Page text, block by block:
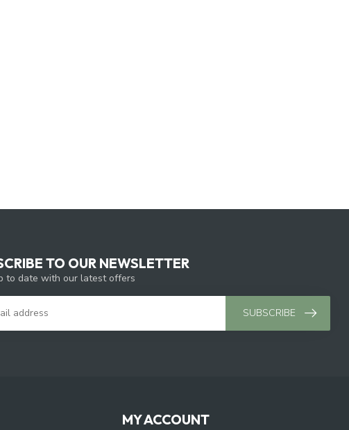
TO OUR NEWSLETTER
to date with our latest offers
SUBSCRIBE
MY ACCOUNT